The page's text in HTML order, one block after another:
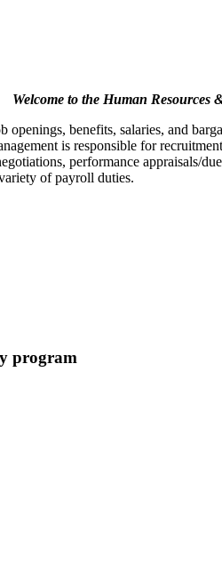
Welcome to the Human Resources
benefits, salaries, and
is responsible for
performance appraisals/
of payroll duties.
program